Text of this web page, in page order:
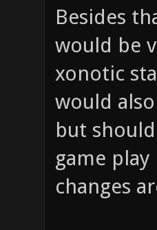
Besides
would be
xonotic
would
but
game
changes